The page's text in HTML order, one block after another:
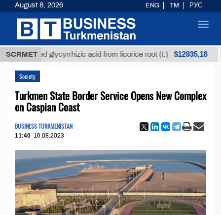
SCRMETglycyrrhizic acid from licorice root (t.) $12935,18
Society
Turkmen State Border Service Opens New Complex
on Caspian Coast
BUSINESS TURKMENISTAN
11:40 16.08.2023
August 8, 2026 ENG TM РУС